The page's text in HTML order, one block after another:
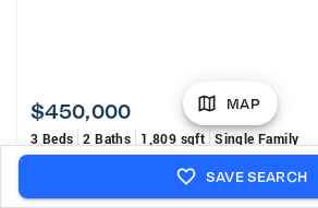
$450,000
3 Beds 2 Baths 1,809 sqft Single Family
1162 S Ridgeland Avenue, Oak Park, IL 60304
MLS# 12727510
MAP
SAVE SEARCH